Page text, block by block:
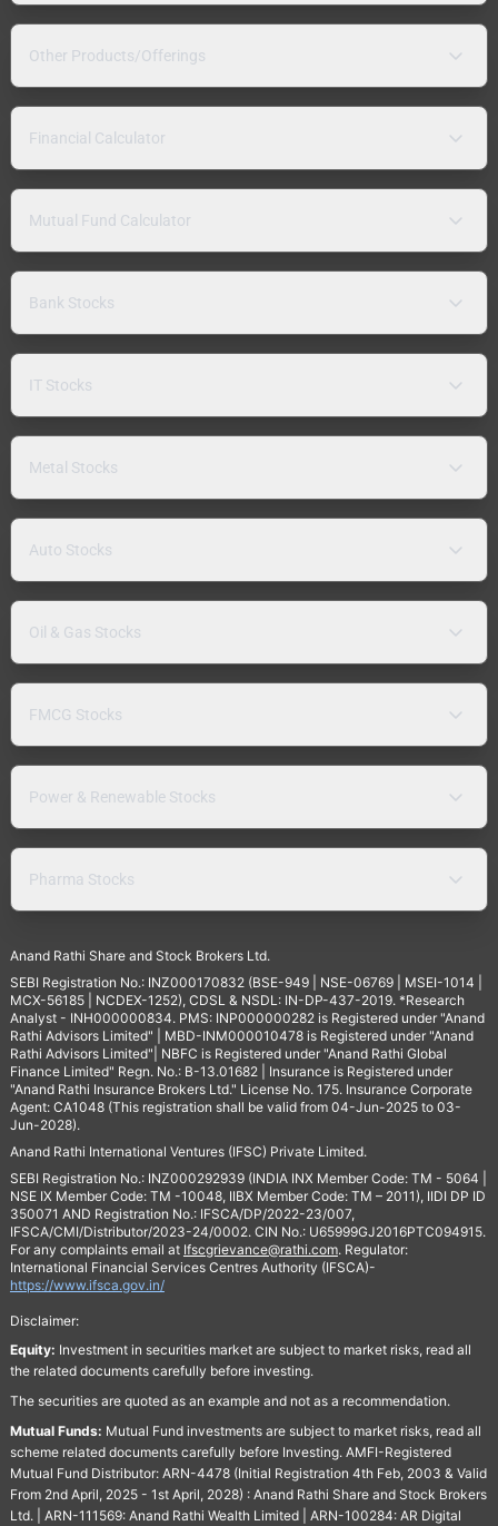
Other Products/Offerings
Financial Calculator
Mutual Fund Calculator
Bank Stocks
IT Stocks
Metal Stocks
Auto Stocks
Oil & Gas Stocks
FMCG Stocks
Power & Renewable Stocks
Pharma Stocks
Anand Rathi Share and Stock Brokers Ltd.
SEBI Registration No.: INZ000170832 (BSE-949 | NSE-06769 | MSEI-1014 |
MCX-56185 | NCDEX-1252), CDSL & NSDL: IN-DP-437-2019. *Research
Analyst - INH000000834. PMS: INP000000282 is Registered under "Anand
Rathi Advisors Limited" | MBD-INM000010478 is Registered under "Anand
Rathi Advisors Limited"| NBFC is Registered under "Anand Rathi Global
Finance Limited" Regn. No.: B-13.01682 | Insurance is Registered under
"Anand Rathi Insurance Brokers Ltd." License No. 175. Insurance Corporate
Agent: CA1048 (This registration shall be valid from 04-Jun-2025 to 03-
Jun-2028).
Anand Rathi International Ventures (IFSC) Private Limited.
SEBI Registration No.: INZ000292939 (INDIA INX Member Code: TM - 5064 |
NSE IX Member Code: TM -10048, IIBX Member Code: TM – 2011), IIDI DP ID
350071 AND Registration No.: IFSCA/DP/2022-23/007,
IFSCA/CMI/Distributor/2023-24/0002. CIN No.: U65999GJ2016PTC094915.
For any complaints email at Ifscgrievance@rathi.com. Regulator:
International Financial Services Centres Authority (IFSCA)-
https://www.ifsca.gov.in/
Disclaimer:
Equity: Investment in securities market are subject to market risks, read all
the related documents carefully before investing.
The securities are quoted as an example and not as a recommendation.
Mutual Funds: Mutual Fund investments are subject to market risks, read all
scheme related documents carefully before Investing. AMFI-Registered
Mutual Fund Distributor: ARN-4478 (Initial Registration 4th Feb, 2003 & Valid
From 2nd April, 2025 - 1st April, 2028) : Anand Rathi Share and Stock Brokers
Ltd. | ARN-111569: Anand Rathi Wealth Limited | ARN-100284: AR Digital